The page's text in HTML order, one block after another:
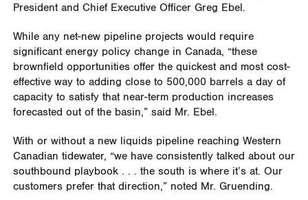
President and Chief Executive Officer Greg Ebel.
While any net-new pipeline projects would require
significant energy policy change in Canada, “these
brownfield opportunities offer the quickest and most cost-
effective way to adding close to 500,000 barrels a day of
capacity to satisfy that near-term production increases
forecasted out of the basin,” said Mr. Ebel.
With or without a new liquids pipeline reaching Western
Canadian tidewater, “we have consistently talked about our
southbound playbook . . . the south is where it’s at. Our
customers prefer that direction,” noted Mr. Gruending.